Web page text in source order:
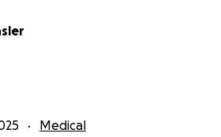
Medical